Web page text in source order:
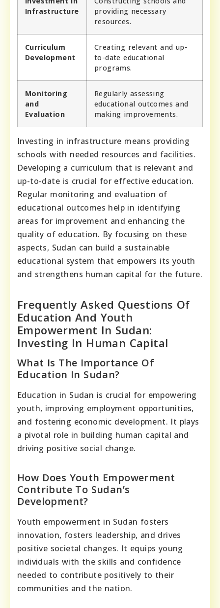
Infrastructure
providing necessary
resources.
Curriculum
Development
Creating relevant and up-
to-date educational
programs.
Monitoring
and
Evaluation
Regularly assessing
educational outcomes and
making improvements.
Investing in infrastructure means providing
schools with needed resources and facilities.
Developing a curriculum that is relevant and
up-to-date is crucial for effective education.
Regular monitoring and evaluation of
educational outcomes help in identifying
areas for improvement and enhancing the
quality of education. By focusing on these
aspects, Sudan can build a sustainable
educational system that empowers its youth
and strengthens human capital for the future.
Frequently Asked Questions Of
Education And Youth
Empowerment In Sudan:
Investing In Human Capital
What Is The Importance Of
Education In Sudan?
Education in Sudan is crucial for empowering
youth, improving employment opportunities,
and fostering economic development. It plays
a pivotal role in building human capital and
driving positive social change.
How Does Youth Empowerment
Contribute To Sudan’s
Development?
Youth empowerment in Sudan fosters
innovation, fosters leadership, and drives
positive societal changes. It equips young
individuals with the skills and confidence
needed to contribute positively to their
communities and the nation.